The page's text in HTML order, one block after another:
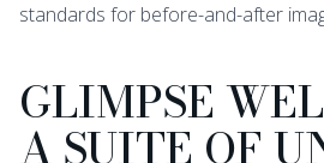
standards for before-and-after
GLIMPSE
A SUITE OF